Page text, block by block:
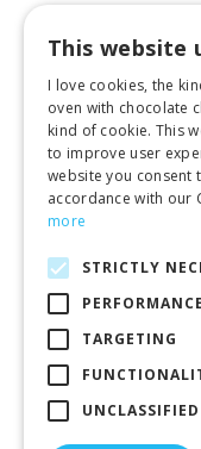
All I ask is we
I ask for your
I will NOT use it
©
Home Raving
Kajabi Theme
This website
I love cookies, the
oven with chocolate
kind of cookie. This
to improve user
website you consent
accordance with our
more
STRICTLY
PERFORMANCE
TARGETING
UNCLASSIFIED